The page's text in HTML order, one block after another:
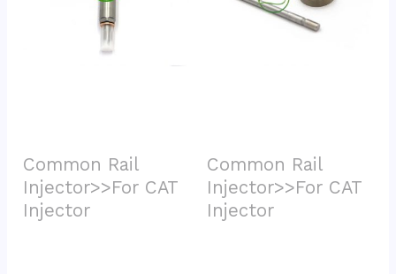
Common Rail
Injector>>For CAT
Common Rail
Injector>>For CAT